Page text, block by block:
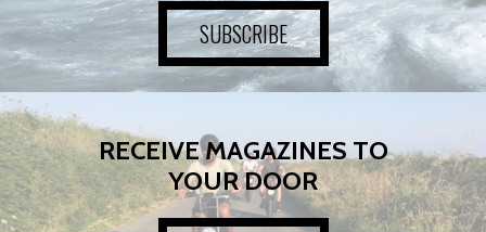
SUBSCRIBE
RECEIVE MAGAZINES TO
YOUR DOOR